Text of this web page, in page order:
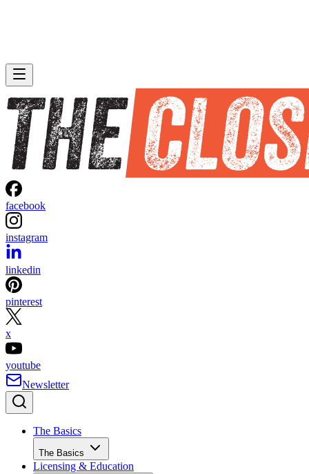
facebook
instagram
linkedin
pinterest
x
youtube
Newsletter
The Basics
The Basics
Licensing & Education